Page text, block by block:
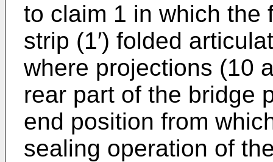
to claim 1 in which the
strip (1′) folded
where projections (10
rear part of the bridge
end position from
sealing operation of